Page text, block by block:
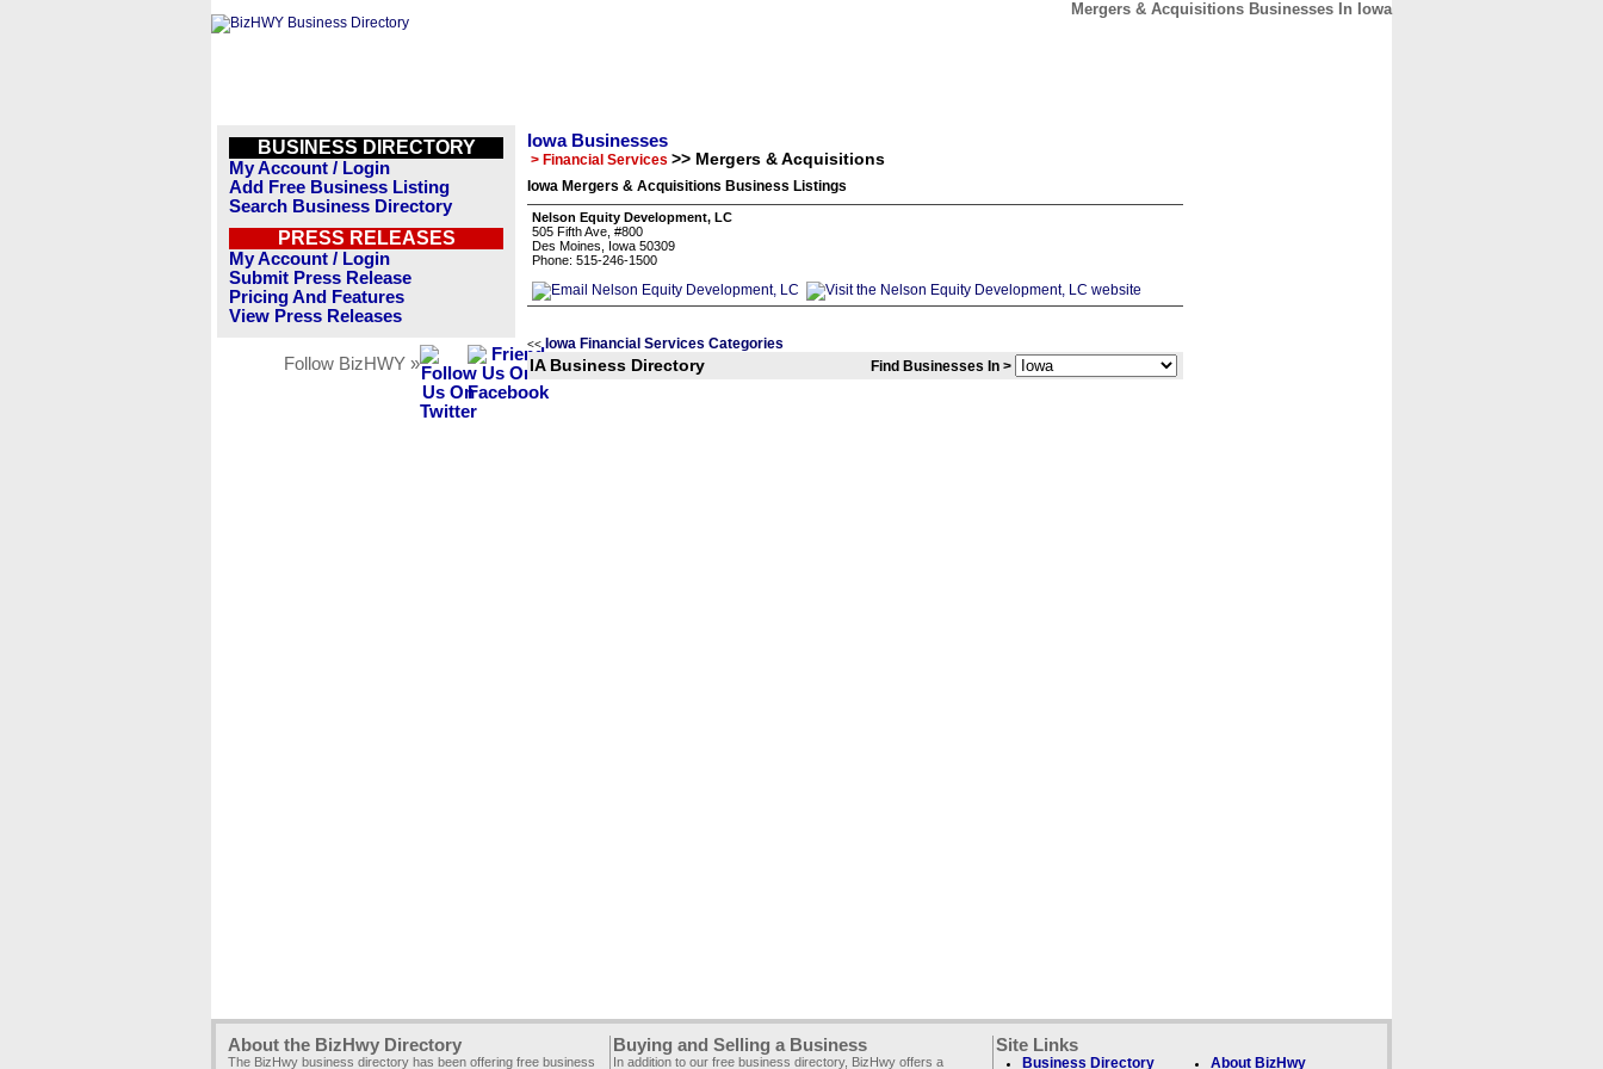
Mergers & Acquisitions Businesses In Iowa
BUSINESS DIRECTORY
My Account / Login
Add Free Business Listing
Search Business Directory
PRESS RELEASES
My Account / Login
Submit Press Release
Pricing And Features
View Press Releases
Follow BizHWY »
Iowa Businesses
> Financial Services >> Mergers & Acquisitions
Iowa Mergers & Acquisitions Business Listings
Nelson Equity Development, LC
505 Fifth Ave, #800
Des Moines, Iowa 50309
Phone: 515-246-1500
<< Iowa Financial Services Categories
IA Business Directory Find Businesses In >
About the BizHwy Directory
The BizHwy business directory has been offering free business
Buying and Selling a Business
In addition to our free business directory, BizHwy offers a
Site Links
Business Directory About BizHwy